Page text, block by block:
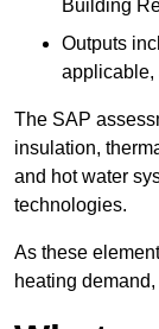
Building
Outputs
applicable,
The SAP
insulation,
and hot water
technologies.
As these
heating